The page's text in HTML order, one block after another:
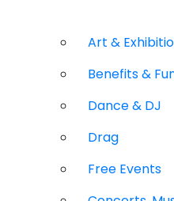
Art &
Benefits &
Dance & DJ
Drag
Free Events